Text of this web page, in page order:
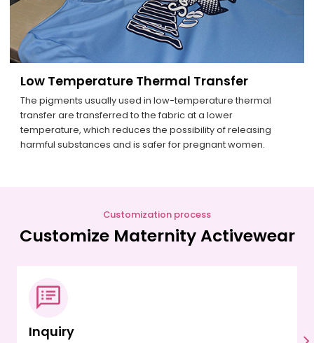
Low Temperature Thermal Transfer
The pigments usually used in low-temperature thermal
transfer are transferred to the fabric at a lower
temperature, which reduces the possibility of releasing
harmful substances and is safer for pregnant women.
Customization process
Customize Maternity Activewear
Inquiry